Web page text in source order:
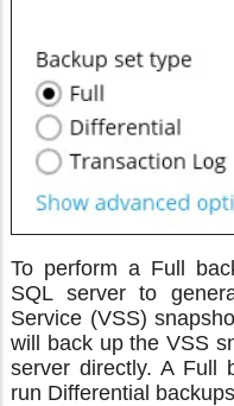
To perform a Full
SQL server to
Service (VSS)
will back up the VSS
server directly. A Full
run Differential